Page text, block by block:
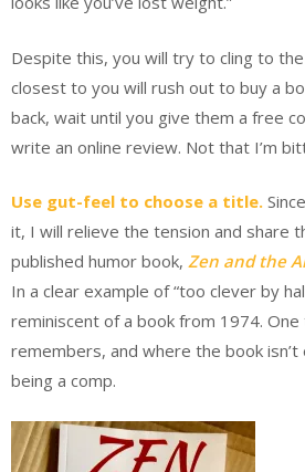
Despite this, you will try to cling to
closest to you will rush out to buy a
back, wait until you give them a free
write an online review. Not that I’m
Use gut-feel to choose a title.
it, I will relieve the tension and share
published humor book, Zen and the
In a clear example of “too clever by
reminiscent of a book from 1974. One
remembers, and where the book
being a comp.